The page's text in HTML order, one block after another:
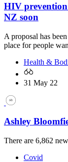
HIV prevention
NZ soon
A proposal has
place for people
Health &
31 May 22
Ashley
There are 6,862
Covid